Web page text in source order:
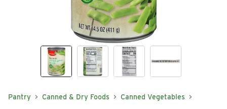
Pantry Canned & Dry Foods Canned Vegetables